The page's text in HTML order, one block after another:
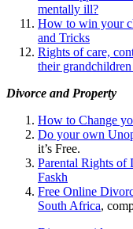
mentally ill?
How to win your
and Tricks
Rights of care,
their
Divorce and Property
How to Change
Do your own
it’s Free.
Parental Rights of
Faskh
Free Online
South Africa,